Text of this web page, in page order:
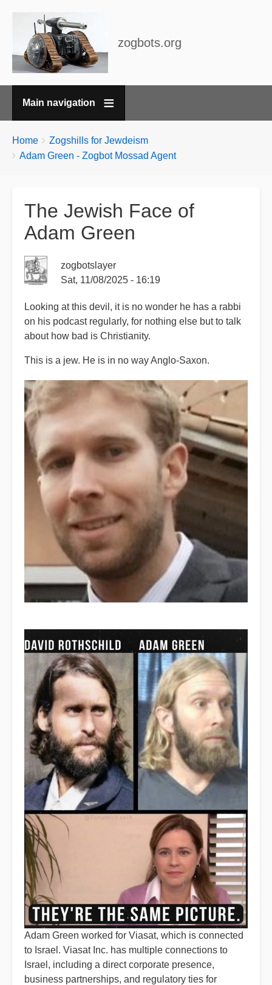
zogbots.org
Main navigation
Breadcrumbs
You
are
Home
Zogshills for Jewdeism
Adam Green - Zogbot Mossad Agent
The Jewish Face of
Adam Green
zogbotslayer
Sat, 11/08/2025 - 16:19
Looking at this devil, it is no wonder he has a rabbi
on his podcast regularly, for nothing else but to talk
about how bad is Christianity.
This is a jew. He is in no way Anglo-Saxon.
Adam Green worked for Viasat, which is connected
to Israel. Viasat Inc. has multiple connections to
Israel, including a direct corporate presence,
business partnerships, and regulatory ties for